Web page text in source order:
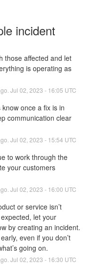
incident
those affected and let
is operating as
Jul 02 2023 - 16:05 UTC
once a fix is in
communication clear
Jul 02 2023 - 15:54 UTC
to work through the
your customers
Jul 02 2023 - 16:00 UTC
or service isn’t
let your
by creating an incident.
even if you don’t
going on.
Jul 02 2023 - 16:30 UTC